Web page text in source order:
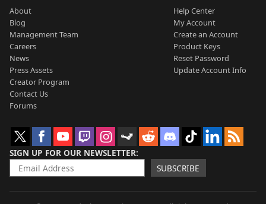
About
Blog
Management Team
Careers
News
Press Assets
Creator Program
Contact Us
Forums
Help Center
My Account
Create an Account
Product Keys
Reset Password
Update Account Info
SIGN UP FOR OUR NEWSLETTER
SUBSCRIBE